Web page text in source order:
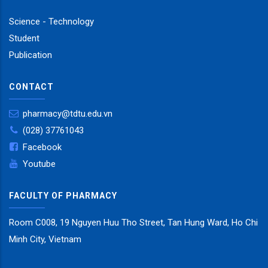
Science - Technology
Student
Publication
CONTACT
pharmacy@tdtu.edu.vn
(028) 37761043
Facebook
Youtube
FACULTY OF PHARMACY
Room C008, 19 Nguyen Huu Tho Street, Tan Hung Ward, Ho Chi
Minh City, Vietnam